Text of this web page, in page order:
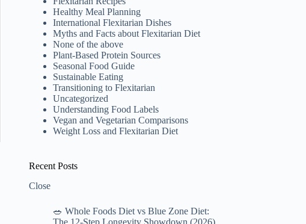
Healthy Meal Planning
International Flexitarian Dishes
Myths and Facts about Flexitarian Diet
None of the above
Plant-Based Protein Sources
Seasonal Food Guide
Sustainable Eating
Transitioning to Flexitarian
Uncategorized
Understanding Food Labels
Vegan and Vegetarian Comparisons
Weight Loss and Flexitarian Diet
Recent Posts
Close
🥗 Whole Foods Diet vs Blue Zone Diet:
The 12-Step Longevity Showdown (2026)